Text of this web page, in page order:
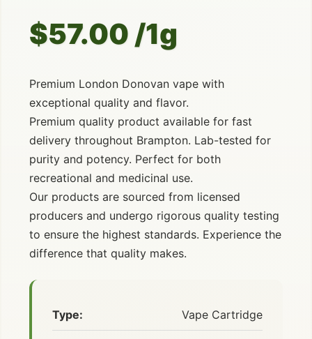
$57.00 /1g
Premium London Donovan vape with
exceptional quality and flavor.
Premium quality product available for fast
delivery throughout Brampton. Lab-tested for
purity and potency. Perfect for both
recreational and medicinal use.
Our products are sourced from licensed
producers and undergo rigorous quality testing
to ensure the highest standards. Experience the
difference that quality makes.
Type: Vape Cartridge